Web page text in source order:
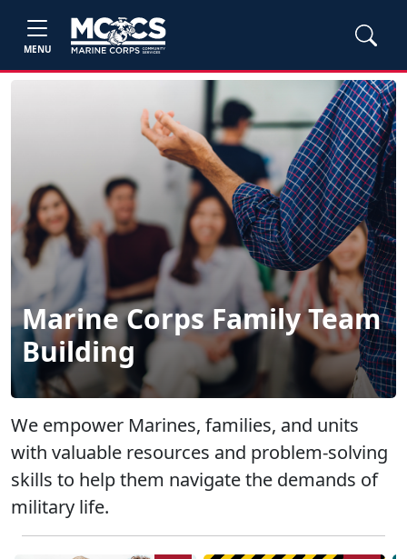
MENU
Marine Corps Family Team
Building
We empower Marines, families, and units
with valuable resources and problem-solving
skills to help them navigate the demands of
military life.